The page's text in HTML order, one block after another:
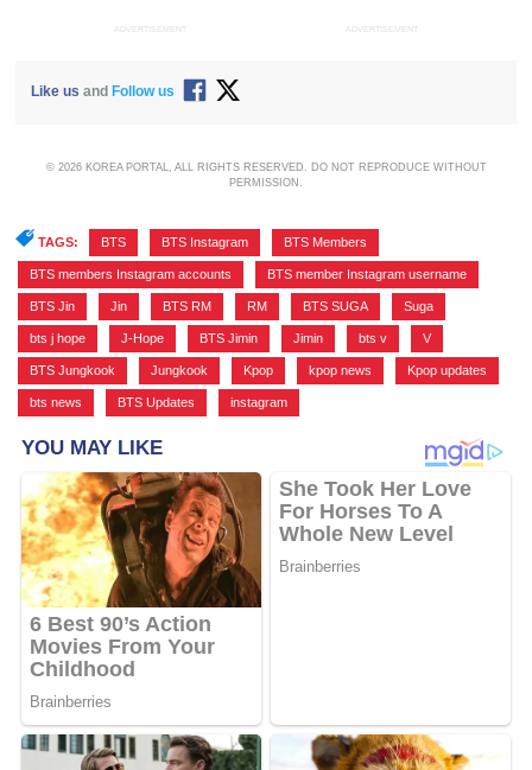
ADVERTISEMENT ADVERTISEMENT
Like us andFollow us
© 2026 KOREA PORTAL, ALL RIGHTS RESERVED. DO NOT REPRODUCE WITHOUT
PERMISSION.
TAGS: BTS BTS Instagram BTS Members
BTS members Instagram accounts BTS member Instagram username
BTS Jin Jin BTS RM RM BTS SUGA Suga
bts j hope J-Hope BTS Jimin Jimin bts v V
BTS Jungkook Jungkook Kpop kpop news Kpop updates
bts news BTS Updates instagram